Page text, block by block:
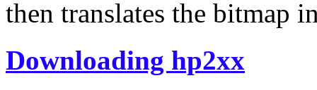
then translates the bitmap
Downloading hp2xx